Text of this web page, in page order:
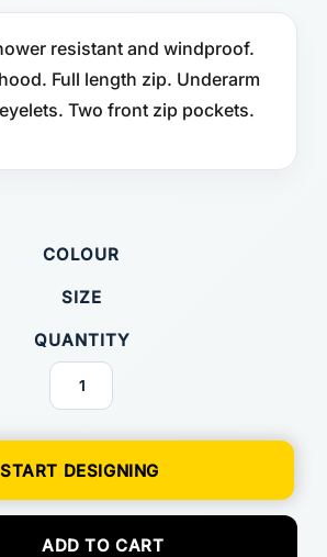
resistant and windproof.
Full length zip. Underarm
Two front zip pockets.
COLOUR
SIZE
QUANTITY
START DESIGNING
ADD TO CART